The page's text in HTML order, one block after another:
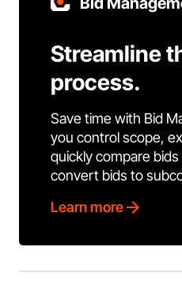
Streamline
process.
Save time with Bid
you control scope,
quickly compare
convert bids to
Learn more